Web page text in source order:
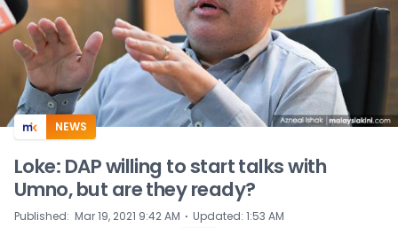
NEWS
Loke: DAP willing to start talks with
Umno, but are they ready?
Published: Mar 19, 2021 9:42 AM ⋅ Updated: 1:53 AM